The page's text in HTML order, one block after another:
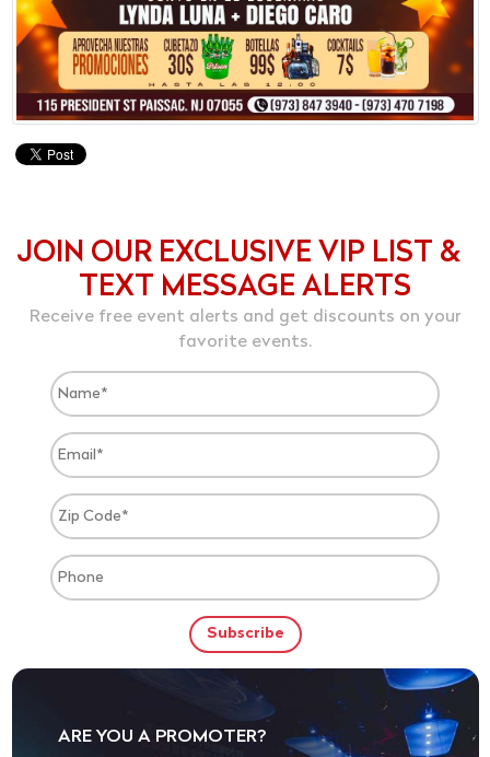
JOIN OUR EXCLUSIVE VIP LIST &
TEXT MESSAGE ALERTS
Receive free event alerts and get discounts on your
favorite events.
ARE YOU A PROMOTER?